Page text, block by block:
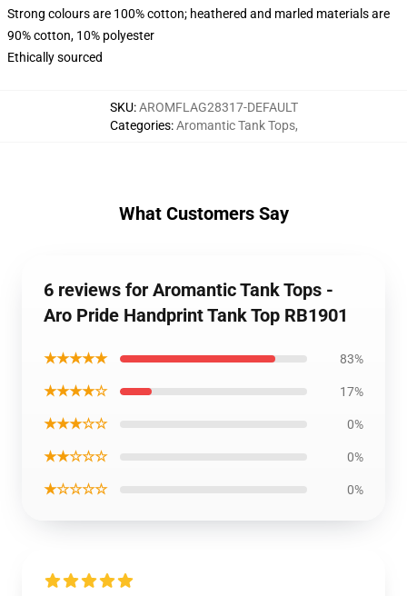
Strong colours are 100% cotton; heathered and marled materials are
90% cotton, 10% polyester
Ethically sourced
SKU:AROMFLAG28317-DEFAULT
Categories:Aromantic Tank Tops,
What Customers Say
6 reviews for Aromantic Tank Tops -
Aro Pride Handprint Tank Top RB1901
★★★★★ 83%
★★★★☆ 17%
★★★☆☆ 0%
★★☆☆☆ 0%
★☆☆☆☆ 0%